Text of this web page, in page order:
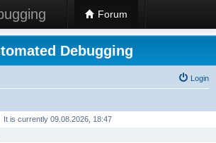
Forum
Debugging
Login
It is currently 09.08.2026, 18:47